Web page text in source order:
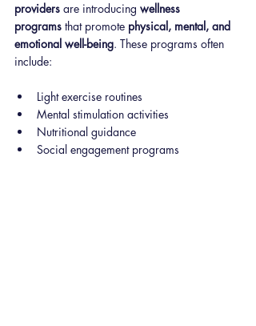
providers are introducing wellness
programs that promote physical, mental, and
emotional well-being. These programs often
include:
Light exercise routines
Mental stimulation activities
Nutritional guidance
Social engagement programs